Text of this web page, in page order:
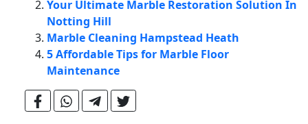
Your Ultimate Marble Restoration Solution In
Notting Hill
Marble Cleaning Hampstead Heath
5 Affordable Tips for Marble Floor
Maintenance